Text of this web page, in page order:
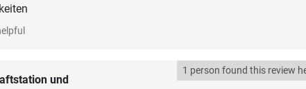
und
1 person found this review